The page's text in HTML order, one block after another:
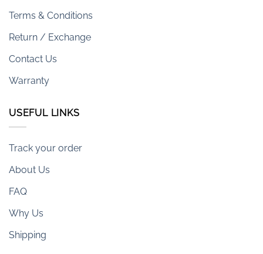
Terms & Conditions
Return / Exchange
Contact Us
Warranty
USEFUL LINKS
Track your order
About Us
FAQ
Why Us
Shipping